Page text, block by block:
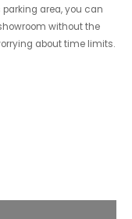
area, you can
without the
about time limits.